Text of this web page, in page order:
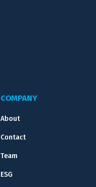
COMPANY
About
Contact
Team
ESG